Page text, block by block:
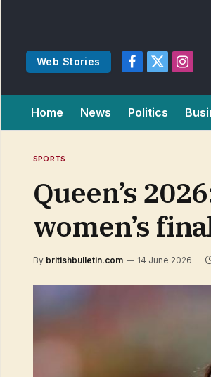
Web Stories
Facebook
X
Home News Politics
SPORTS
Queen’s
women’s
By britishbulletin.com 14 June 2026